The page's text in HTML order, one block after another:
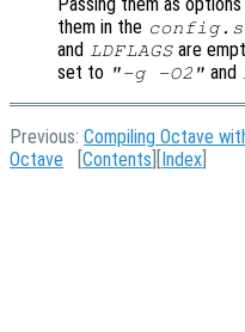
Passing them as
them in the
and LDFLAGS are
set to "-g -O2" and
Previous: Compiling Octave
Octave
Contents Index